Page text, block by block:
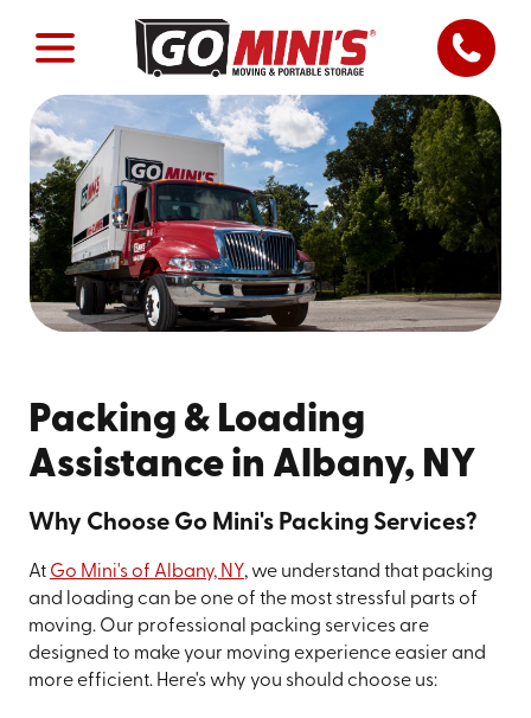
Packing & Loading
Assistance in Albany, NY
Why Choose Go Mini's Packing Services?
At Go Mini's of Albany, NY, we understand that packing
and loading can be one of the most stressful parts of
moving. Our professional packing services are
designed to make your moving experience easier and
more efficient. Here's why you should choose us: